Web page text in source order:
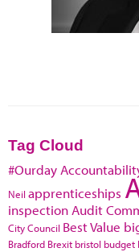
Tag Cloud
#Ourday
Neil apprenticeships
inspection Audit
City Council Best Value
Bradford Brexit bristol budget